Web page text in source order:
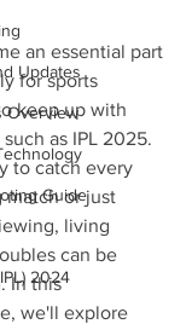
Updates
Overview
Guide
2024
an essential part
for sports
keep up with
as IPL 2025.
to catch every
match or just
living
can be
In this
we'll explore